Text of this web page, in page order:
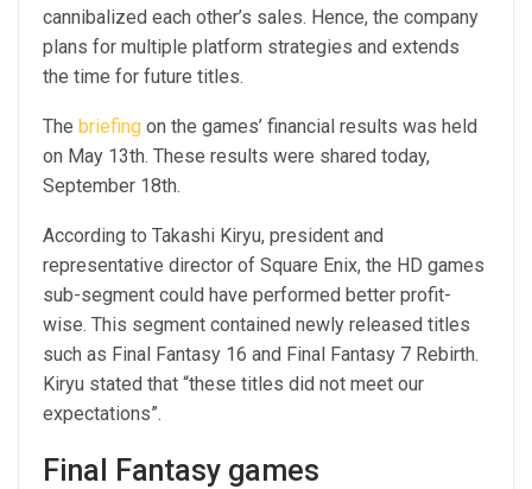
cannibalized each other’s sales. Hence, the company
plans for multiple platform strategies and extends
the time for future titles.
The briefing on the games’ financial results was held
on May 13th. These results were shared today,
September 18th.
According to Takashi Kiryu, president and
representative director of Square Enix, the HD games
sub-segment could have performed better profit-
wise. This segment contained newly released titles
such as Final Fantasy 16 and Final Fantasy 7 Rebirth.
Kiryu stated that “these titles did not meet our
expectations”.
Final Fantasy games